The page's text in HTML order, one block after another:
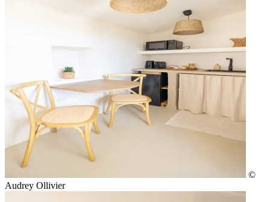
©
Audrey Ollivier